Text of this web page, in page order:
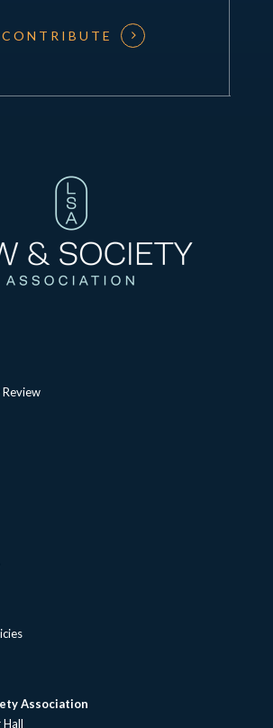
CONTRIBUTE
Review
Association